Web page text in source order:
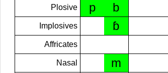
Plosive p b
Implosives ɓ
Affricates
Nasal m